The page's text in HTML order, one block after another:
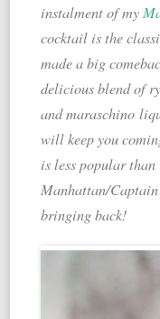
instalment of my
cocktail is the
made a big
delicious blend of
and maraschino
will keep you
is less popular
Manhattan/
bringing back!